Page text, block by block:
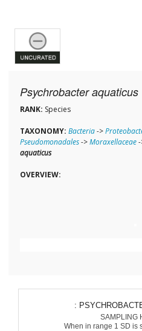
Psychrobacter aquaticus
RANK: Species
TAXONOMY: Bacteria->
Pseudomonadales->Moraxellaceae-
aquaticus
OVERVIEW:
:
SAMPLING
When in range 1 SD is